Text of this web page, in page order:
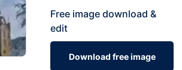
Free image download &
edit
Download free image